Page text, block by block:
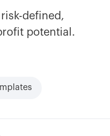
defined,
potential.